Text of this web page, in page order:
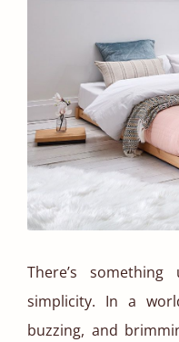
There’s
simplicity. In a
buzzing, and